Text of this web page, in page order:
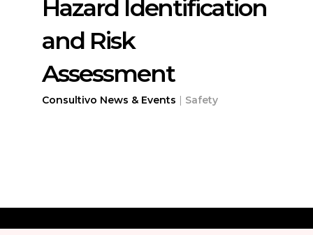
Hazard Identification
and Risk
Assessment
Consultivo News & Events | Safety